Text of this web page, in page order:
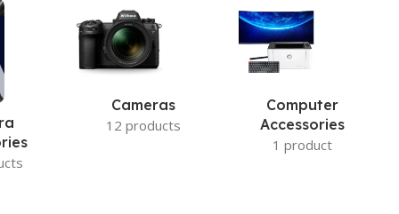
Cameras
12 products
Computer
Accessories
1 product